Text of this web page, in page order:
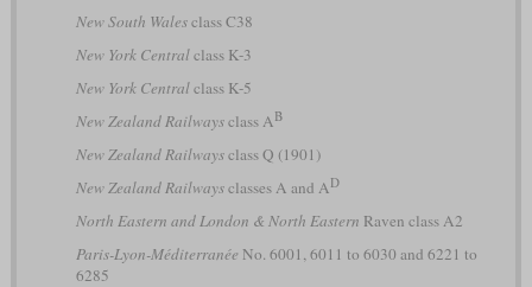
New South Walesclass C38
New York Centralclass K-3
New York Centralclass K-5
New Zealand Railwaysclass A B
New Zealand Railwaysclass Q (1901)
New Zealand Railwaysclasses A and A D
North Eastern and London & North Eastern Raven class A2
Paris-Lyon-Méditerranée No. 6001, 6011 to 6030 and 6221 to
6285